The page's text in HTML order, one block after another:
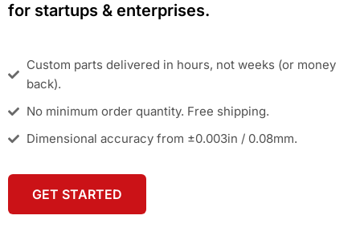
for startups & enterprises.
Custom parts delivered in hours, not weeks (or money
back).
No minimum order quantity. Free shipping.
Dimensional accuracy from ±0.003in / 0.08mm.
GET STARTED